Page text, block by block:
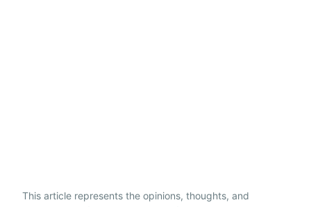
This article represents the opinions, thoughts, and